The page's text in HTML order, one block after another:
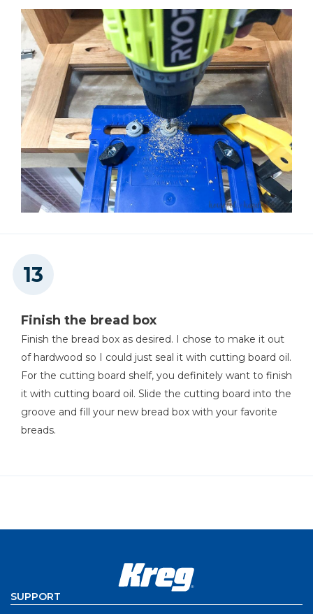
Finish the bread box
Finish the bread box as desired. I chose to make it out
of hardwood so I could just seal it with cutting board oil.
For the cutting board shelf, you definitely want to finish
it with cutting board oil. Slide the cutting board into the
groove and fill your new bread box with your favorite
breads.
SUPPORT